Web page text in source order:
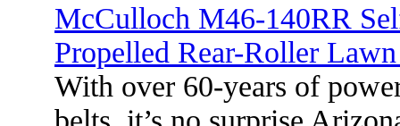
McCulloch M46-140RR
Propelled Rear-Roller
With over 60-years of